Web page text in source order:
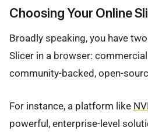
Choosing Your Online
Broadly speaking, you have
Slicer in a browser:
community-backed, open-
For instance, a platform like
powerful, enterprise-level